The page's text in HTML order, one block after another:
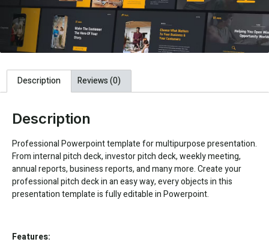
Description Reviews (0)
Description
Professional Powerpoint template for multipurpose presentation.
From internal pitch deck, investor pitch deck, weekly meeting,
annual reports, business reports, and many more. Create your
professional pitch deck in an easy way, every objects in this
presentation template is fully editable in Powerpoint.
Features: